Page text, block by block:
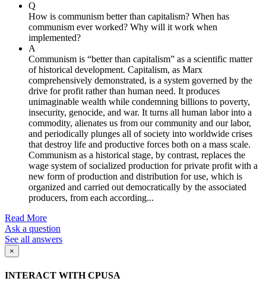
Q
How is communism better than capitalism? When has
communism ever worked? Why will it work when
implemented?
A
Communism is “better than capitalism” as a scientific matter
of historical development. Capitalism, as Marx
comprehensively demonstrated, is a system governed by the
drive for profit rather than human need. It produces
unimaginable wealth while condemning billions to poverty,
insecurity, genocide, and war. It turns all human labor into a
commodity, alienates us from our community and our labor,
and periodically plunges all of society into worldwide crises
that destroy life and productive forces both on a mass scale.
Communism as a historical stage, by contrast, replaces the
wage system of socialized production for private profit with a
new form of production and distribution for use, which is
organized and carried out democratically by the associated
producers, from each according...
Read More
Ask a question
See all answers
×
INTERACT WITH CPUSA